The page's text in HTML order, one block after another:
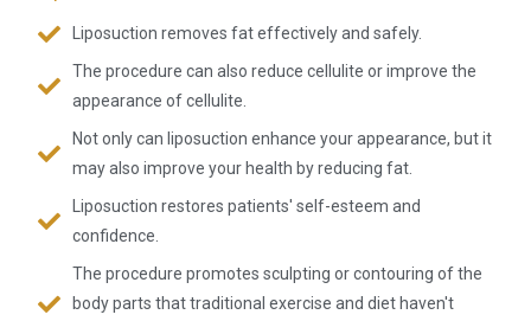
Liposuction removes fat effectively and safely.
The procedure can also reduce cellulite or improve the
appearance of cellulite.
Not only can liposuction enhance your appearance, but it
may also improve your health by reducing fat.
Liposuction restores patients' self-esteem and
confidence.
The procedure promotes sculpting or contouring of the
body parts that traditional exercise and diet haven't